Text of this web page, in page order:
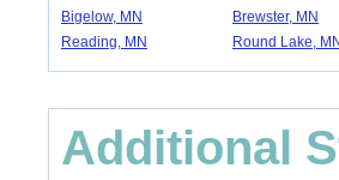
Bigelow, MN Brewster, MN
Reading, MN
Round Lake, MN
Additional